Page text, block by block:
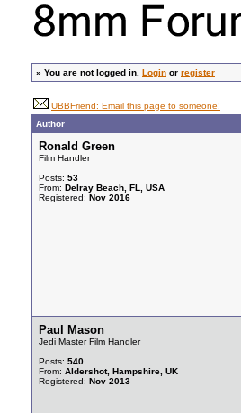
» You are not logged in. Login or register
UBBFriend: Email this page to someone!
Author
Ronald Green
Film Handler
Posts: 53
From: Delray Beach, FL, USA
Registered: Nov 2016
Paul Mason
Jedi Master Film Handler
Posts: 540
From: Aldershot, Hampshire, UK
Registered: Nov 2013